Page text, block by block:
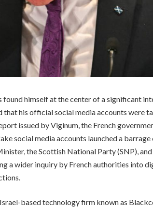
found himself at the center of a significant
his official social media accounts were
issued by Viginum, the French
social media accounts launched a barrage
the Scottish National Party (SNP),
a wider inquiry by French authorities into
based technology firm known as